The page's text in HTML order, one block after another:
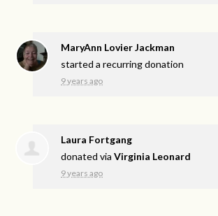
MaryAnn Lovier Jackman
started a recurring donation
9 years ago
Laura Fortgang
donated viaVirginia Leonard
9 years ago